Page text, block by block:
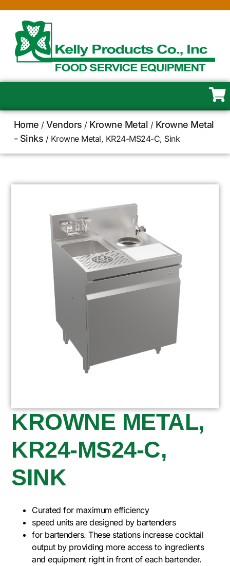
Home /Vendors / Krowne Metal / Krowne Metal
- Sinks / Krowne Metal, KR24-MS24-C, Sink
KROWNE METAL,
KR24-MS24-C,
SINK
Curated for maximum efficiency
speed units are designed by bartenders
for bartenders. These stations increase cocktail
output by providing more access to ingredients
and equipment right in front of each bartender.